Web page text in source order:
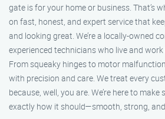
gate is for your home or business. That’s
on fast, honest, and expert service that
and looking great. We’re a locally-owned
experienced technicians who live and
From squeaky hinges to motor
with precision and care. We treat every
because, well, you are. We’re here to
exactly how it should—smooth, strong,